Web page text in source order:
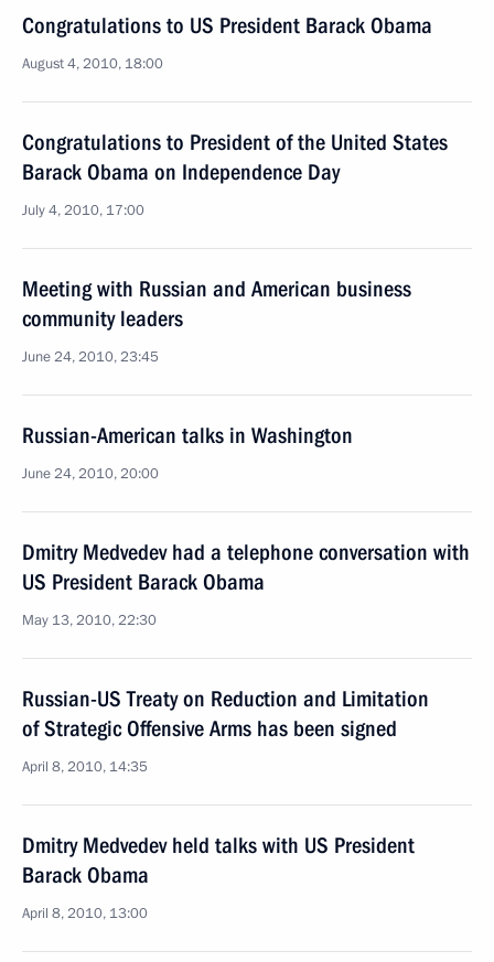
Congratulations to US President Barack Obama
August 4, 2010, 18:00
Congratulations to President of the United States
Barack Obama on Independence Day
July 4, 2010, 17:00
Meeting with Russian and American business
community leaders
June 24, 2010, 23:45
Russian-American talks in Washington
June 24, 2010, 20:00
Dmitry Medvedev had a telephone conversation with
US President Barack Obama
May 13, 2010, 22:30
Russian-US Treaty on Reduction and Limitation
of Strategic Offensive Arms has been signed
April 8, 2010, 14:35
Dmitry Medvedev held talks with US President
Barack Obama
April 8, 2010, 13:00